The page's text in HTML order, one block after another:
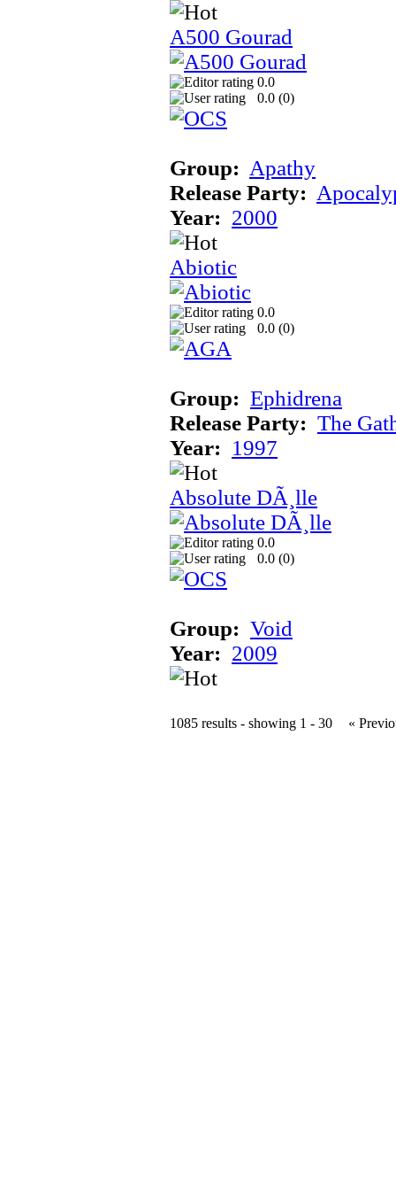
A500 Gourad
0.0
0.0 (0)
Group: Apathy
Release Party:
Year: 2000
Abiotic
0.0
0.0 (0)
Group: Ephidrena
Release Party: The
Year: 1997
Absolute DÃ¸lle
0.0
0.0 (0)
Group: Void
Year: 2009
1085 results - showing 1 - 30 «